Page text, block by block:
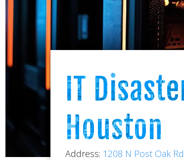
IT
Houston
Address: 1208 N Post Oak